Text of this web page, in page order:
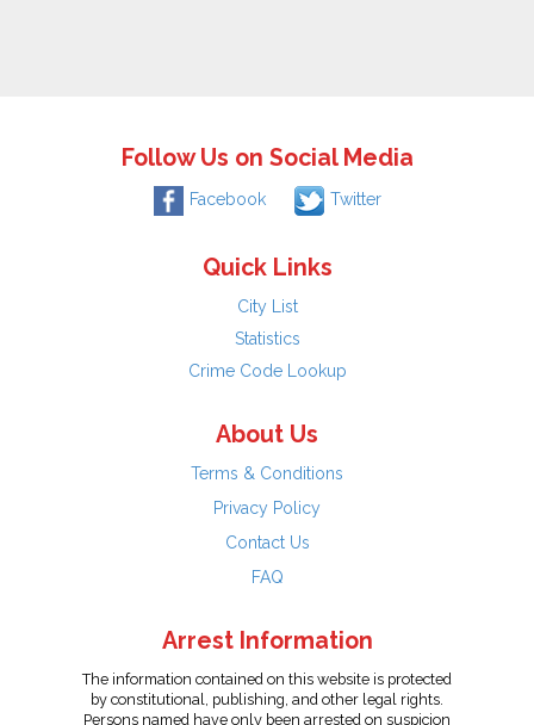
Follow Us on Social Media
Facebook Twitter
Quick Links
City List
Statistics
Crime Code Lookup
About Us
Terms & Conditions
Privacy Policy
Contact Us
FAQ
Arrest Information
The information contained on this website is protected
by constitutional, publishing, and other legal rights.
Persons named have only been arrested on suspicion